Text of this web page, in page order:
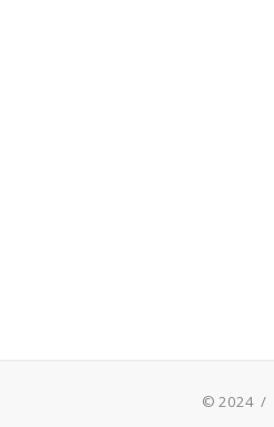
© 2024 /